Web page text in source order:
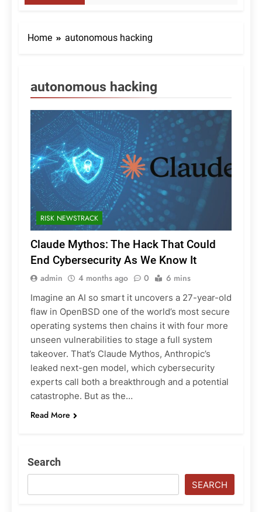
Home autonomous hacking
autonomous hacking
RISK NEWSTRACK
Claude Mythos: The Hack That Could
End Cybersecurity As We Know It
admin 4 months ago 0 6 mins
Imagine an AI so smart it uncovers a 27-year-old
flaw in OpenBSD one of the world’s most secure
operating systems then chains it with four more
unseen vulnerabilities to stage a full system
takeover. That’s Claude Mythos, Anthropic’s
leaked next-gen model, which cybersecurity
experts call both a breakthrough and a potential
catastrophe. But as the…
Read More
Search
SEARCH